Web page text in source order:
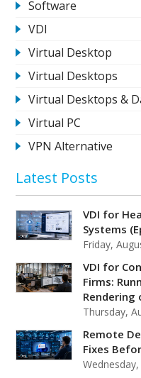
Software
VDI
Virtual Desktop
Virtual Desktops
Virtual Desktops &
Virtual PC
VPN Alternative
Latest Posts
VDI for
Systems
Friday,
VDI for
Firms:
Rendering
Thursday,
Remote
Fixes